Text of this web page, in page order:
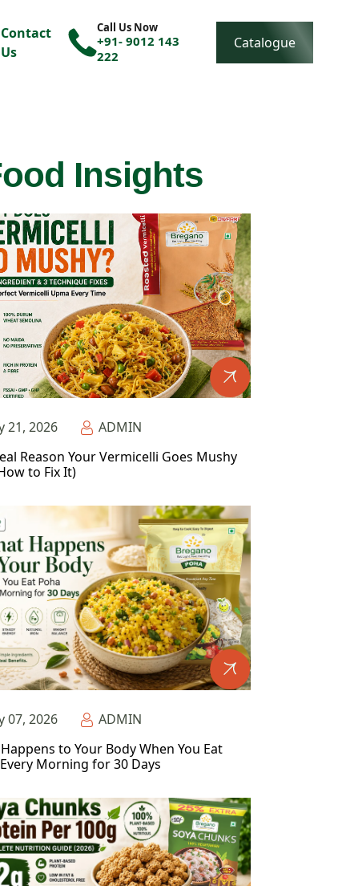
Contact
Us
Call Us Now
+91- 9012 143
222
Catalogue
Insights
21, 2026
ADMIN
Reason Your Vermicelli Goes Mushy
to Fix It)
07, 2026
ADMIN
to Your Body When You Eat
Morning for 30 Days